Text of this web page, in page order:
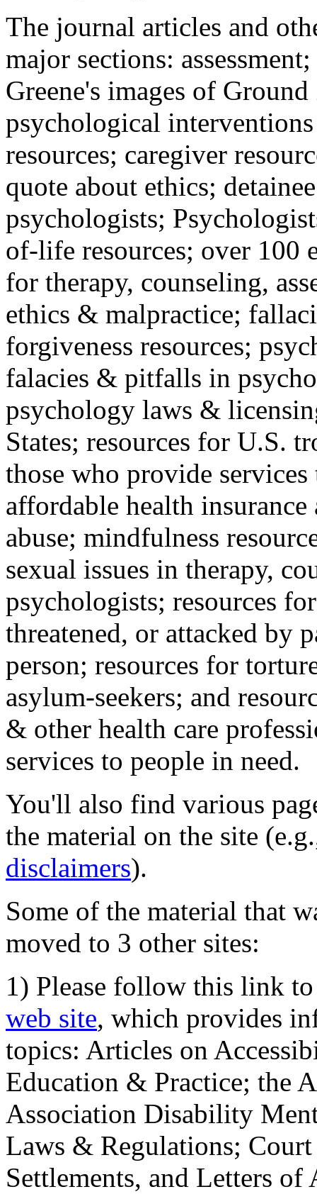
The journal articles and
major sections:
Greene's images of
psychological
resources; caregiver
quote about ethics;
psychologists;
of-life resources; over 100
for therapy, counseling,
ethics & malpractice;
forgiveness resources;
falacies & pitfalls in
psychology laws &
States; resources for U.S.
those who provide
affordable health
abuse; mindfulness
sexual issues in therapy,
psychologists; resources
threatened, or attacked by
person; resources for
asylum-seekers; and
& other health care
services to people in need.
You'll also find various
the material on the site
disclaimers).
Some of the material that
moved to 3 other sites:
1) Please follow this link
web site, which provides
topics: Articles on
Education & Practice; the
Association Disability
Laws & Regulations;
Settlements, and Letters